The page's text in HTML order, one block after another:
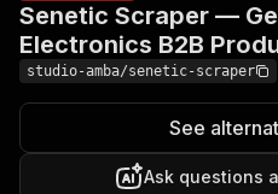
Senetic Scraper —
Electronics B2B
studio-amba/senetic-scraper
See
Ask questions